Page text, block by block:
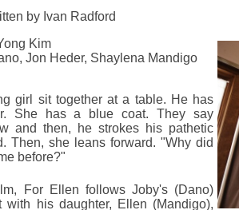
by Ivan Radford
Kim
Jon Heder, Shaylena Mandigo
girl sit together at a table. He has
She has a blue coat. They say
and then, he strokes his pathetic
Then, she leans forward. "Why did
before?"
For Ellen follows Joby's (Dano)
with his daughter, Ellen (Mandigo),